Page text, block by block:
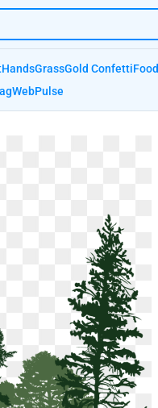
HandsGrassGold ConfettiFood
WebPulse